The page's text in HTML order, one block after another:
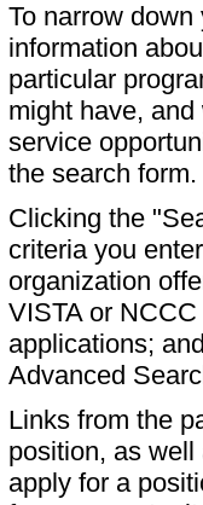
To narrow
information
particular
might have,
service
the search form.
Clicking the
criteria you
organization
VISTA or
applications;
Advanced
Links from the
position, as
apply for a